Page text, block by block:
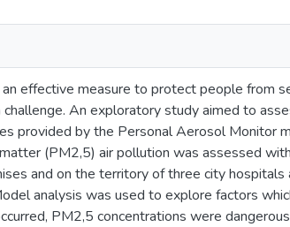
effective measure to protect people from
An exploratory study aimed to
provided by the Personal Aerosol Monitor
(PM2,5) air pollution was assessed
and on the territory of three city hospitals
analysis was used to explore factors
PM2,5 concentrations were